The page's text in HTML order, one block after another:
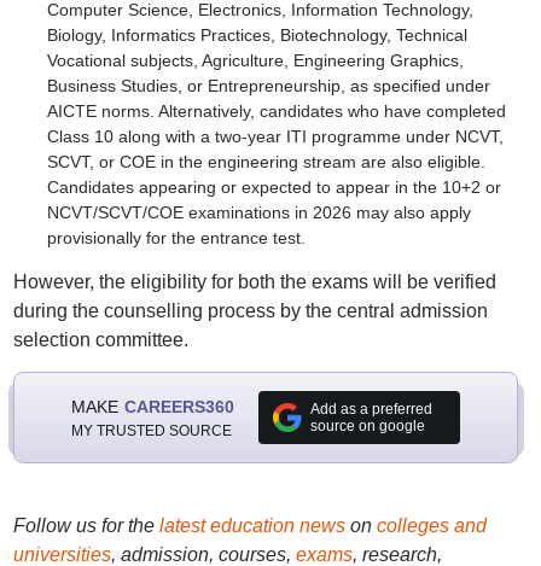
Computer Science, Electronics, Information Technology,
Biology, Informatics Practices, Biotechnology, Technical
Vocational subjects, Agriculture, Engineering Graphics,
Business Studies, or Entrepreneurship, as specified under
AICTE norms. Alternatively, candidates who have completed
Class 10 along with a two-year ITI programme under NCVT,
SCVT, or COE in the engineering stream are also eligible.
Candidates appearing or expected to appear in the 10+2 or
NCVT/SCVT/COE examinations in 2026 may also apply
provisionally for the entrance test.
However, the eligibility for both the exams will be verified
during the counselling process by the central admission
selection committee.
MAKE CAREERS360
MY TRUSTED SOURCE
Add as a preferred
source on google
Follow us for the latest education newson colleges and
universities, admission, courses, exams, research,